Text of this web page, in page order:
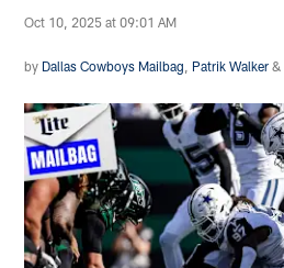
Oct 10, 2025 at 09:01 AM
by Dallas Cowboys Mailbag Patrik Walker &